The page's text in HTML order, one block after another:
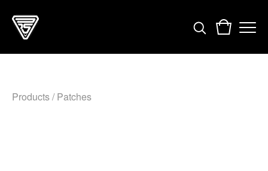
Products/Patches